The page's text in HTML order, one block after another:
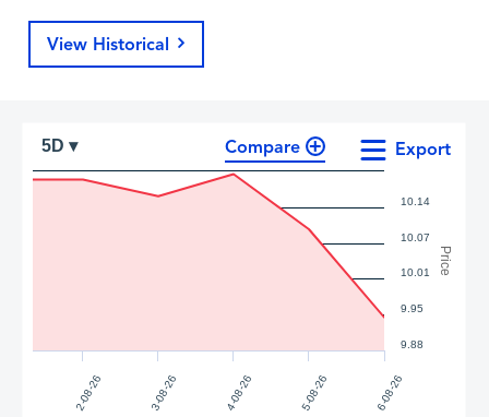
View Historical
Compare
Price
Export
2-08-26 3-08-26 4-08-26 5-08-26 6-08-26
9.88
9.95
10.01
10.07
10.14
5D ▾